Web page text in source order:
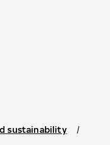
sustainability